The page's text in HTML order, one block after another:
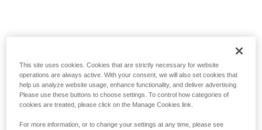
This site uses cookies. Cookies that are strictly necessary for website
operations are always active. With your consent, we will also set cookies that
help us analyze website usage, enhance functionality, and deliver advertising.
Please use these buttons to choose settings. To control how categories of
cookies are treated, please click on the Manage Cookies link.
For more information, or to change your settings at any time, please see